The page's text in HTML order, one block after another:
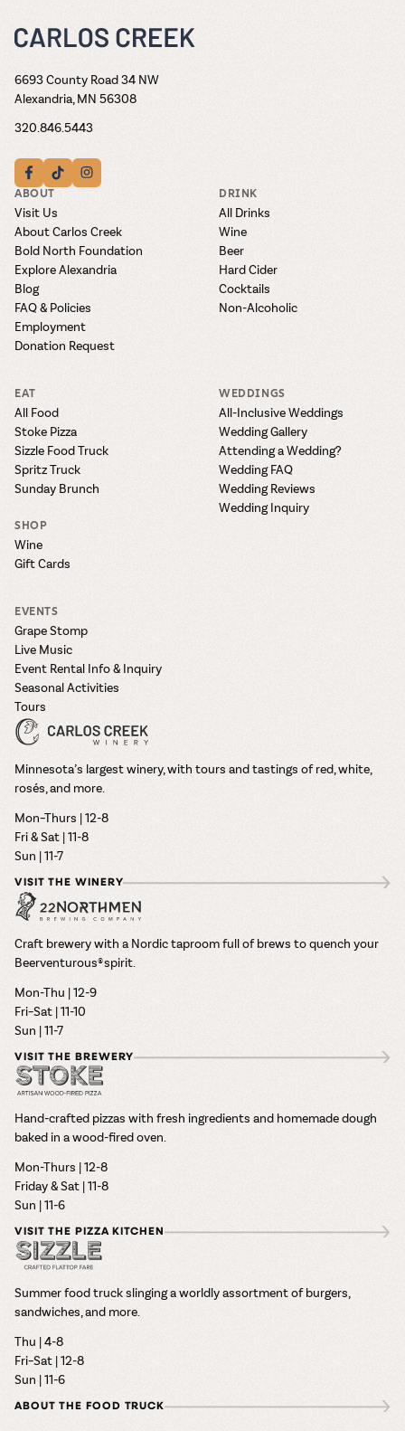
6693 County Road 34 NW
Alexandria, MN 56308
320.846.5443
ABOUT
Visit Us
About Carlos Creek
Bold North Foundation
Explore Alexandria
Blog
FAQ & Policies
Employment
Donation Request
DRINK
All Drinks
Wine
Beer
Hard Cider
Cocktails
Non-Alcoholic
EAT
All Food
Stoke Pizza
Sizzle Food Truck
Spritz Truck
Sunday Brunch
SHOP
Wine
Gift Cards
WEDDINGS
All-Inclusive Weddings
Wedding Gallery
Attending a Wedding?
Wedding FAQ
Wedding Reviews
Wedding Inquiry
EVENTS
Grape Stomp
Live Music
Event Rental Info & Inquiry
Seasonal Activities
Tours
Minnesota’s largest winery, with tours and tastings of red, white,
rosés, and more.
Mon–Thurs | 12-8
Fri & Sat | 11-8
Sun | 11-7
VISIT THE WINERY
Craft brewery with a Nordic taproom full of brews to quench your
Beerventurous® spirit.
Mon-Thu | 12-9
Fri–Sat | 11-10
Sun | 11-7
VISIT THE BREWERY
Hand-crafted pizzas with fresh ingredients and homemade dough
baked in a wood-fired oven.
Mon-Thurs | 12-8
Friday & Sat | 11-8
Sun | 11-6
VISIT THE PIZZA KITCHEN
Summer food truck slinging a worldly assortment of burgers,
sandwiches, and more.
Thu | 4-8
Fri–Sat | 12-8
Sun | 11-6
ABOUT THE FOOD TRUCK